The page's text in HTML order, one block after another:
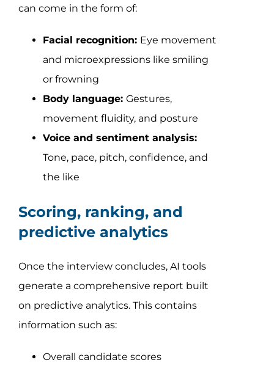
can come in the form of:
Facial recognition: Eye movement
and microexpressions like smiling
or frowning
Body language: Gestures,
movement fluidity, and posture
Voice and sentiment analysis:
Tone, pace, pitch, confidence, and
the like
Scoring, ranking, and
predictive analytics
Once the interview concludes, AI tools
generate a comprehensive report built
on predictive analytics. This contains
information such as:
Overall candidate scores